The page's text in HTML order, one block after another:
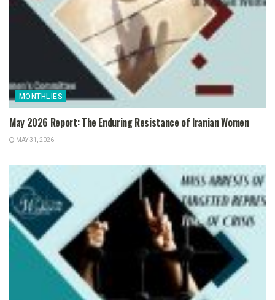
MONTHLIES
May 2026 Report: The Enduring Resistance of Iranian Women
MAY 31, 2026